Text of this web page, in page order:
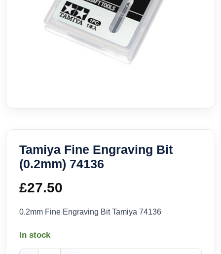
Tamiya Fine Engraving Bit
(0.2mm) 74136
£27.50
0.2mm Fine Engraving Bit Tamiya 74136
In stock